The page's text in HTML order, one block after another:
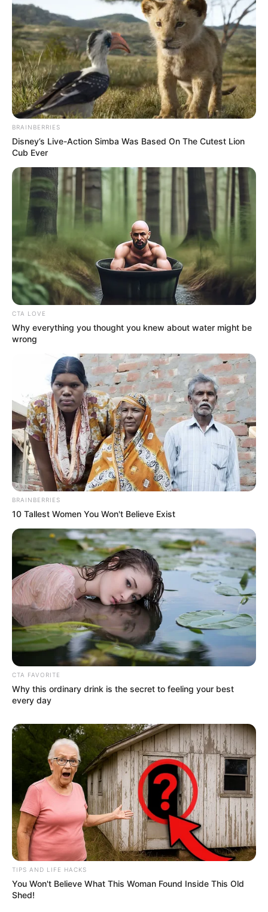
BRAINBERRIES
Disney’s Live-Action Simba Was Based On The Cutest Lion
Cub Ever
CTA LOVE
Why everything you thought you knew about water might be
wrong
BRAINBERRIES
10 Tallest Women You Won't Believe Exist
CTA FAVORITE
Why this ordinary drink is the secret to feeling your best
every day
TIPS AND LIFE HACKS
You Won't Believe What This Woman Found Inside This Old
Shed!